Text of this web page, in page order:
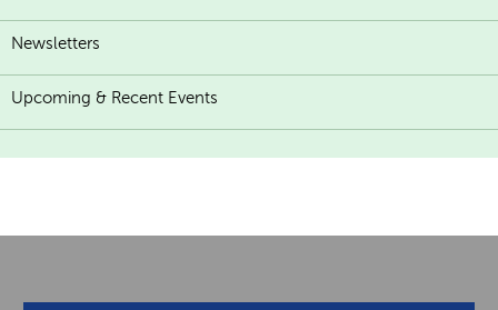
Newsletters
Upcoming & Recent Events